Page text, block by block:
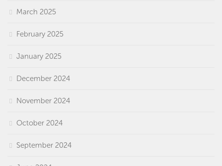
March 2025
February 2025
January 2025
December 2024
November 2024
October 2024
September 2024